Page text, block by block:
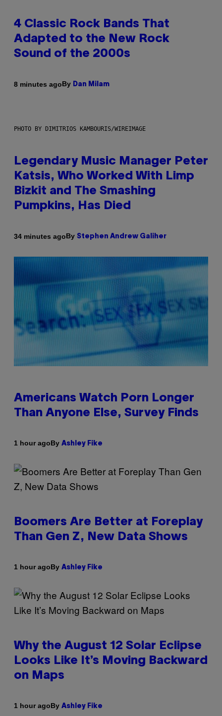
4 Classic Rock Bands That
Adapted to the New Rock
Sound of the 2000s
8 minutes agoBy Dan Milam
PHOTO BY DIMITRIOS KAMBOURIS/WIREIMAGE
Legendary Music Manager Peter
Katsis, Who Worked With Limp
Bizkit and The Smashing
Pumpkins, Has Died
34 minutes agoBy Stephen Andrew Galiher
Americans Watch Porn Longer
Than Anyone Else, Survey Finds
1 hour agoBy Ashley Fike
Boomers Are Better at Foreplay
Than Gen Z, New Data Shows
1 hour agoBy Ashley Fike
Why the August 12 Solar Eclipse
Looks Like It’s Moving Backward
on Maps
1 hour agoBy Ashley Fike